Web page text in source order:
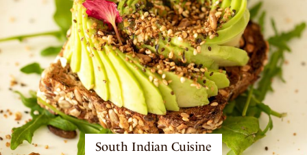
South Indian Cuisine